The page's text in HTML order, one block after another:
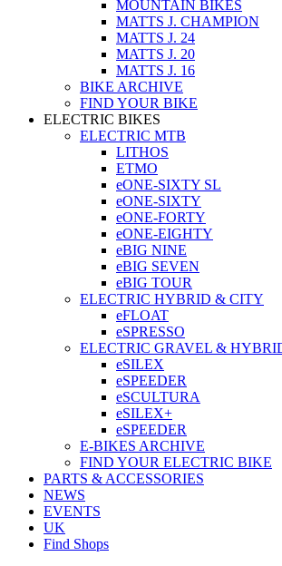
MOUNTAIN BIKES
MATTS J. CHAMPION
MATTS J. 24
MATTS J. 20
MATTS J. 16
BIKE ARCHIVE
FIND YOUR BIKE
ELECTRIC BIKES
ELECTRIC MTB
LITHOS
ETMO
eONE-SIXTY SL
eONE-SIXTY
eONE-FORTY
eONE-EIGHTY
eBIG NINE
eBIG SEVEN
eBIG TOUR
ELECTRIC HYBRID & CITY
eFLOAT
eSPRESSO
ELECTRIC GRAVEL &
eSILEX
eSPEEDER
eSCULTURA
eSILEX+
eSPEEDER
E-BIKES ARCHIVE
FIND YOUR ELECTRIC BIKE
PARTS & ACCESSORIES
NEWS
EVENTS
UK
Find Shops